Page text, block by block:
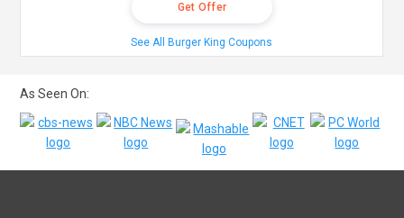
Get Offer
See All Burger King Coupons
As Seen On: